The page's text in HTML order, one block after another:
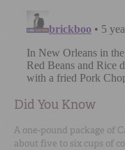
Did You Know
A one-pound package of
about five to six cups of